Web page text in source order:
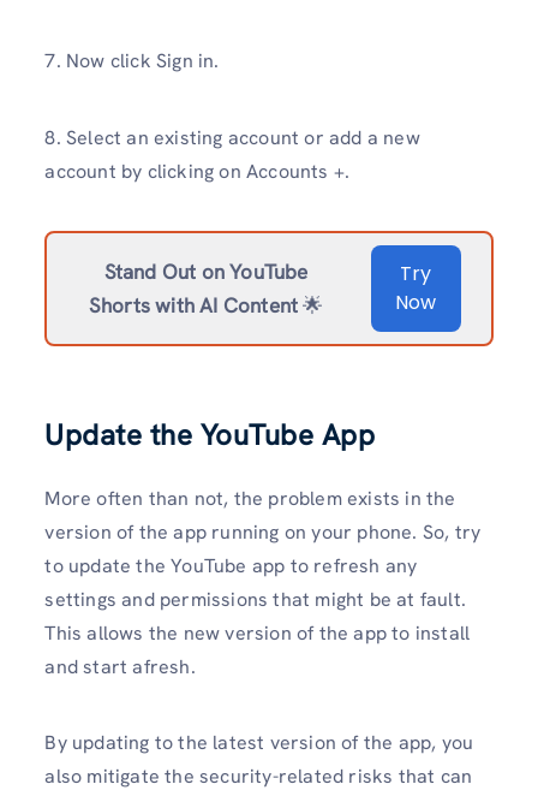
7. Now click Sign in.
8. Select an existing account or add a new
account by clicking on Accounts +.
Stand Out on YouTube
Shorts with AI Content🌟
Try
Now
Update the YouTube App
More often than not, the problem exists in the
version of the app running on your phone. So, try
to update the YouTube app to refresh any
settings and permissions that might be at fault.
This allows the new version of the app to install
and start afresh.
By updating to the latest version of the app, you
also mitigate the security-related risks that can